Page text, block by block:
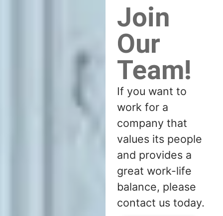
Join
Our
Team!
If you want to
work for a
company that
values its people
and provides a
great work-life
balance, please
contact us today.